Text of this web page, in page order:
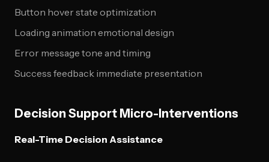
Button hover state optimization
Loading animation emotional design
Error message tone and timing
Success feedback immediate presentation
Decision Support Micro-Interventions
Real-Time Decision Assistance